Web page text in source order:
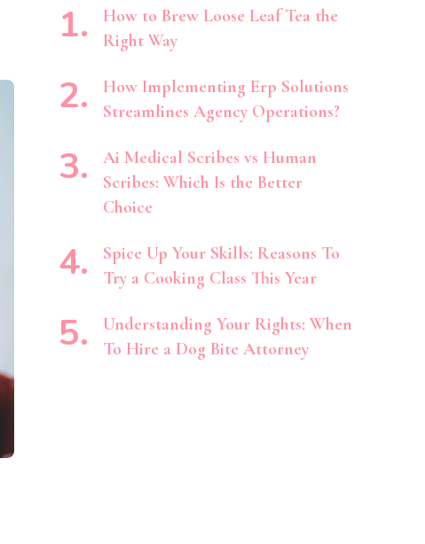
How to Brew Loose Leaf Tea the
Right Way
How Implementing Erp Solutions
Streamlines Agency Operations?
Ai Medical Scribes vs Human
Scribes: Which Is the Better
Choice
Spice Up Your Skills: Reasons To
Try a Cooking Class This Year
Understanding Your Rights: When
To Hire a Dog Bite Attorney